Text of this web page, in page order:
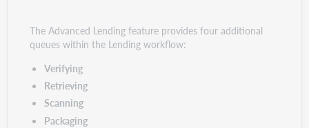
The Advanced Lending feature provides four additional
queues within the Lending workflow:
Verifying
Retrieving
Scanning
Packaging